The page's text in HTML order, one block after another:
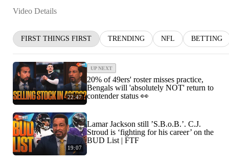
Video Details
FIRST THINGS FIRST TRENDING NFL BETTING
22:47
UP NEXT
20% of 49ers' roster misses practice,
Bengals will 'absolutely NOT' return to
contender status 👀
19:07
Lamar Jackson still ’S.B.o.B.’. C.J.
Stroud is ‘fighting for his career’ on the
BUD List | FTF